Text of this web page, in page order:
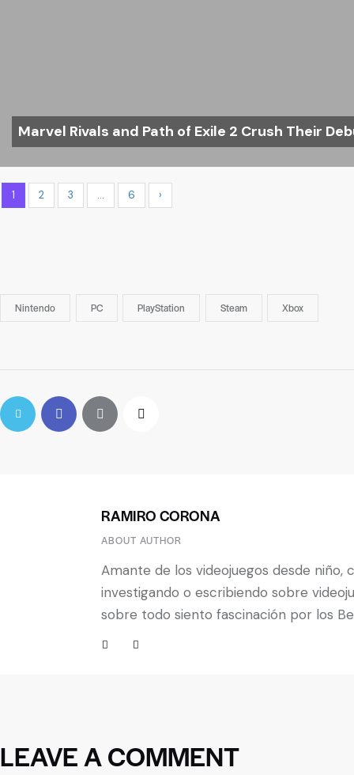
Marvel Rivals and Path of Exile 2 Crush Their
1 2 3 … 6 ›
Nintendo PC PlayStation Steam Xbox
RAMIRO CORONA
ABOUT AUTHOR
Amante de los videojuegos desde niño,
investigando o escribiendo sobre
sobre todo siento fascinación por los
LEAVE A COMMENT